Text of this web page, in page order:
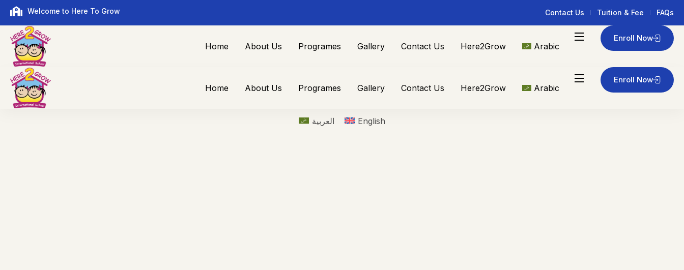
Welcome to Here To Grow Contact Us Tuition & Fee FAQs
Home About Us Programes Gallery Contact Us Here2Grow Arabic
Enroll Now
Home About Us Programes Gallery Contact Us Here2Grow Arabic
Enroll Now
العربية English